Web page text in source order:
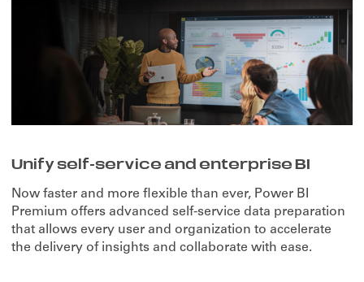
Unify self-service and enterprise BI
Now faster and more flexible than ever, Power BI
Premium offers advanced self-service data preparation
that allows every user and organization to accelerate
the delivery of insights and collaborate with ease.